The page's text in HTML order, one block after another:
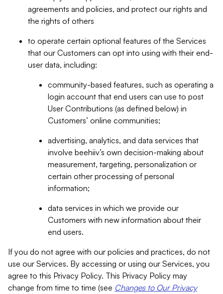
agreements and policies, and protect our rights and
the rights of others
to operate certain optional features of the Services
that our Customers can opt into using with their end-
user data, including:
community-based features, such as operating a
login account that end users can use to post
User Contributions (as defined below) in
Customers’ online communities;
advertising, analytics, and data services that
involve beehiiv’s own decision-making about
measurement, targeting, personalization or
certain other processing of personal
information;
data services in which we provide our
Customers with new information about their
end users.
If you do not agree with our policies and practices, do not
use our Services. By accessing or using our Services, you
agree to this Privacy Policy. This Privacy Policy may
change from time to time (see Changes to Our Privacy